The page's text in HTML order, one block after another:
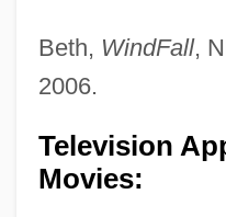
Beth, WindFall,
2006.
Television
Movies: